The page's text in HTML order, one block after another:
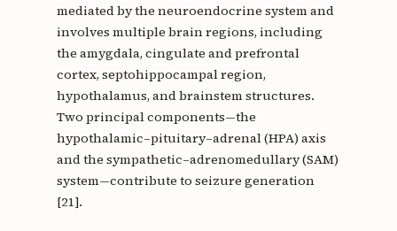
mediated by the neuroendocrine system and
involves multiple brain regions, including
the amygdala, cingulate and prefrontal
cortex, septohippocampal region,
hypothalamus, and brainstem structures.
Two principal components—the
hypothalamic–pituitary–adrenal (HPA) axis
and the sympathetic–adrenomedullary (SAM)
system—contribute to seizure generation
[21].